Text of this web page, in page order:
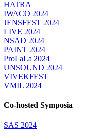
HATRA
IWACO 2024
JENSFEST 2024
LIVE 2024
NSAD 2024
PAINT 2024
ProLaLa 2024
UNSOUND 2024
VIVEKFEST
VMIL 2024
Co-hosted Symposia
SAS 2024